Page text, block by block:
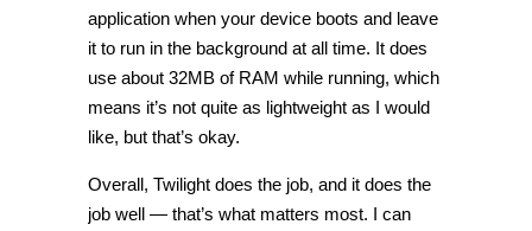
application when your device boots and leave
it to run in the background at all time. It does
use about 32MB of RAM while running, which
means it’s not quite as lightweight as I would
like, but that’s okay.
Overall, Twilight does the job, and it does the
job well — that’s what matters most. I can